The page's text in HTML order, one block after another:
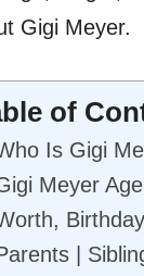
Gigi Meyer.
of
Is Gigi
Meyer
|